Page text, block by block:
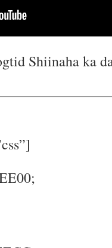
Shiinaha ka